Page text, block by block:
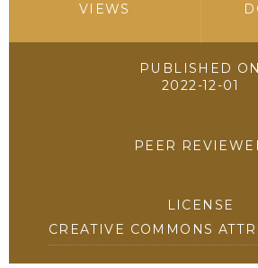
VIEWS
PUBLISHED ON
2022-12-01
PEER
LICENSE
CREATIVE COMMONS